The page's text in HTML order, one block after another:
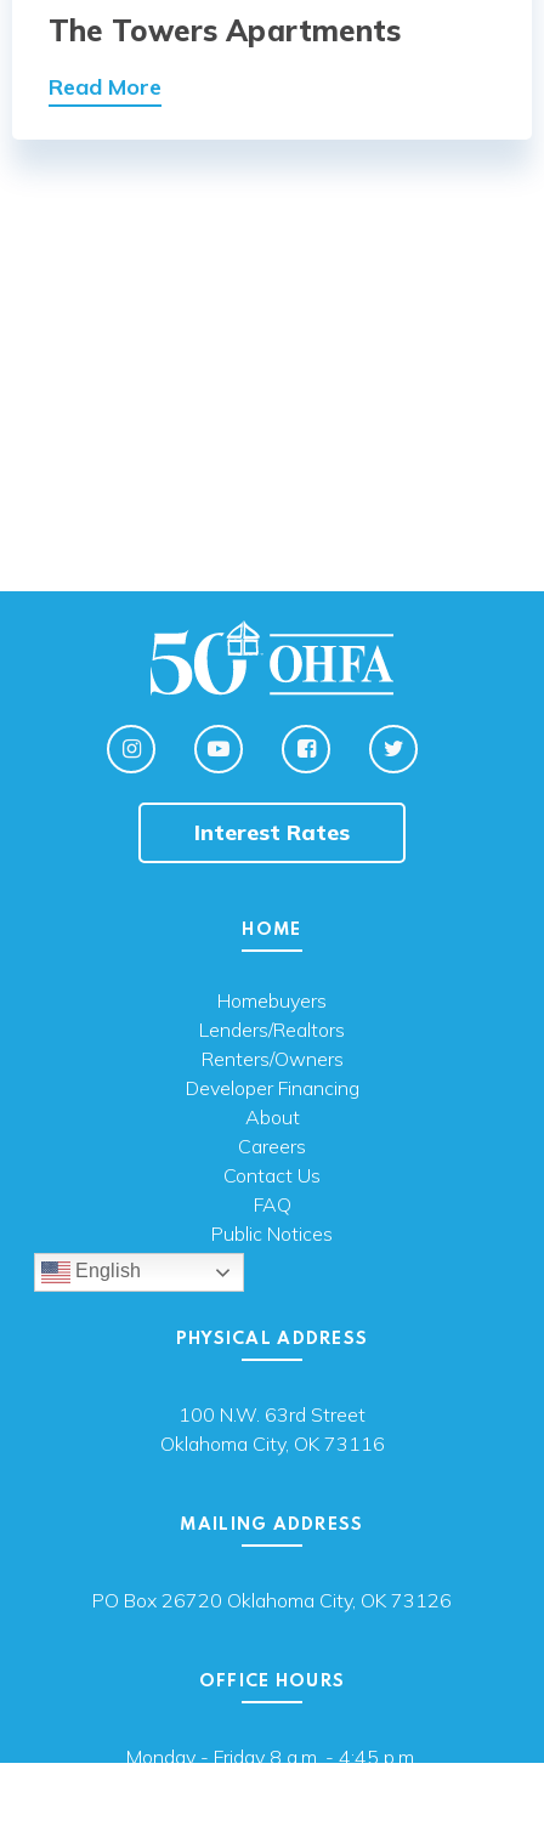
The Towers Apartments
Read More
Interest Rates
HOME
Homebuyers
Lenders/Realtors
Renters/Owners
Developer Financing
About
Careers
Contact Us
FAQ
Public Notices
English
PHYSICAL ADDRESS
100 N.W. 63rd Street
Oklahoma City, OK 73116
MAILING ADDRESS
PO Box 26720 Oklahoma City, OK 73126
OFFICE HOURS
Monday - Friday 8 a.m. - 4:45 p.m.